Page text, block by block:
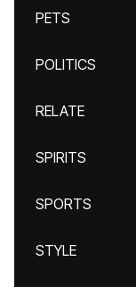
PETS
POLITICS
RELATE
SPIRITS
SPORTS
STYLE